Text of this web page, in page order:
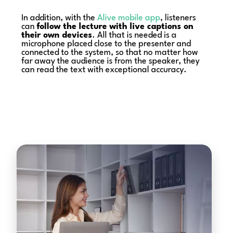
In addition, with theAlive mobile app, listeners
canfollow the lecture with live captions on
their own devices. All that is needed is a
microphone placed close to the presenter and
connected to the system, so that no matter how
far away the audience is from the speaker, they
can read the text with exceptional accuracy.